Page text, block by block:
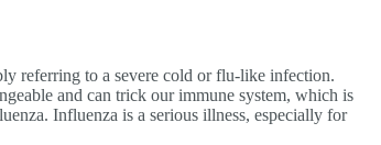
referring to a severe cold or flu-like infection.
and can trick our immune system, which is
Influenza is a serious illness, especially for